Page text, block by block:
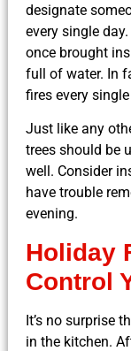
designate
every single
once brought
full of water. In
fires every single
Just like any
trees should be
well. Consider
have trouble
evening.
Holiday
Control
It’s no surprise
in the kitchen.